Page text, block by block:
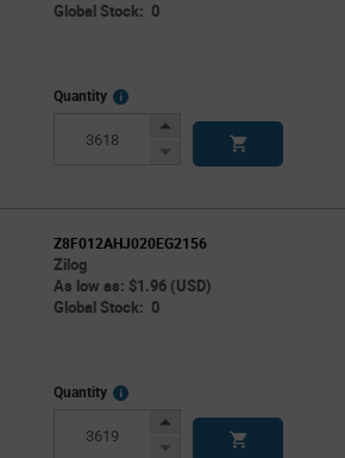
Global Stock: 0
Quantity
More
Increase
Decrease
Z8F012AHJ020EG2156
Zilog
As low as: $1.96 (USD)
Global Stock: 0
Quantity
More
Increase
Decrease